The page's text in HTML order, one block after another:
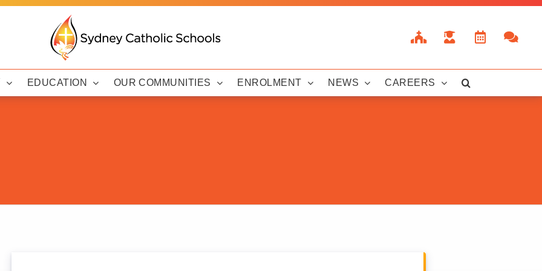
EDUCATION OUR COMMUNITIES ENROLMENT NEWS CAREERS